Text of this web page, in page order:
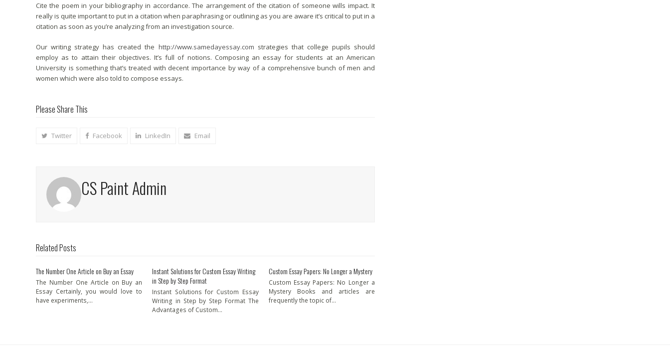
Cite the poem in your bibliography in accordance. The arrangement of the citation of someone wills impact. It
really is quite important to put in a citation when paraphrasing or outlining as you are aware it’s critical to put in a
citation as soon as you’re analyzing from an investigation source.
Our writing strategy has created the http://www.samedayessay.com strategies that college pupils should
employ as to attain their objectives. It’s full of notions. Composing an essay for students at an American
University is something that’s treated with decent importance by way of a comprehensive bunch of men and
women which were also told to compose essays.
Please Share This
Twitter Facebook LinkedIn Email
CS Paint Admin
Related Posts
The Number One Article on Buy an Essay
The Number One Article on Buy an
Essay Certainly, you would love to
have experiments,…
Instant Solutions for Custom Essay Writing
in Step by Step Format
Instant Solutions for Custom Essay
Writing in Step by Step Format The
Advantages of Custom…
Custom Essay Papers: No Longer a Mystery
Custom Essay Papers: No Longer a
Mystery Books and articles are
frequently the topic of…